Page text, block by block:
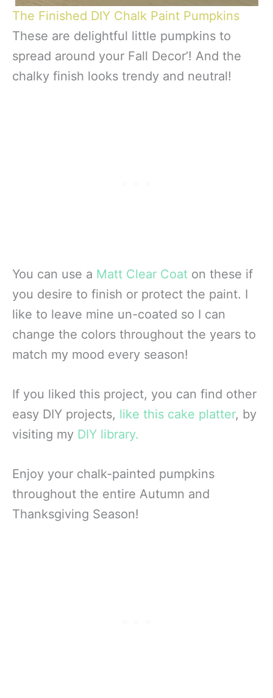
The Finished DIY Chalk Paint Pumpkins
These are delightful little pumpkins to
spread around your Fall Decor’! And the
chalky finish looks trendy and neutral!
You can use a Matt Clear Coat on these if
you desire to finish or protect the paint. I
like to leave mine un-coated so I can
change the colors throughout the years to
match my mood every season!
If you liked this project, you can find other
easy DIY projects, like this cake platter, by
visiting my DIY library.
Enjoy your chalk-painted pumpkins
throughout the entire Autumn and
Thanksgiving Season!